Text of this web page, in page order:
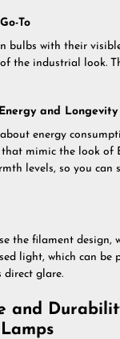
To
bulbs with their
the industrial look.
and Longevity
about energy
mimic the look of
levels, so you can
the filament design,
light, which can be
direct glare.
and